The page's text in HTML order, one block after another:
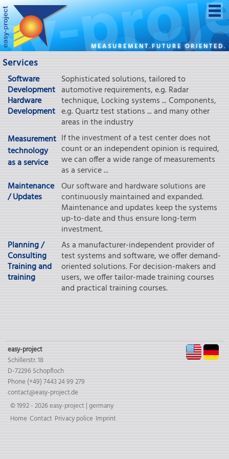
MEASUREMENT.FUTURE ORIENTED.
Services
Software
Development
Hardware
Development
Sophisticated solutions, tailored to
automotive requirements, e.g. Radar
technique, Locking systems ... Components,
e.g. Quartz test stations ... and many other
areas in the industry
Measurement
technology
as a service
If the investment of a test center does not
count or an independent opinion is required,
we can offer a wide range of measurements
as a service ...
Maintenance
/ Updates
Our software and hardware solutions are
continuously maintained and expanded.
Maintenance and updates keep the systems
up-to-date and thus ensure long-term
investment.
Planning /
Consulting
Training and
training
As a manufacturer-independent provider of
test systems and software, we offer demand-
oriented solutions. For decision-makers and
users, we offer tailor-made training courses
and practical training courses.
easy-project
Schillerstr. 18
D-72296 Schopfloch
Phone (+49) 7443 24 99 279
contact@easy-project.de
EN DE
© 1992 - 2026 easy-project | germany
Skip
navigation
Home Contact Privacy police Imprint